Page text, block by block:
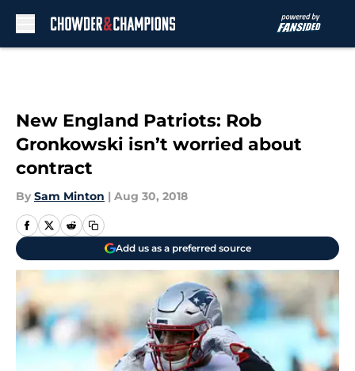
New England Patriots: Rob
Gronkowski isn’t worried about
contract
By Sam Minton | Aug 30, 2018
Add us as a preferred source